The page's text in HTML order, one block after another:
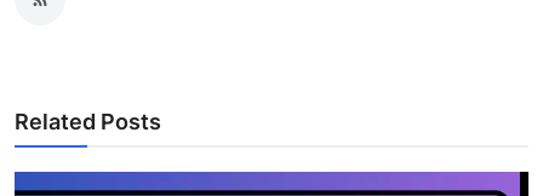
Related Posts